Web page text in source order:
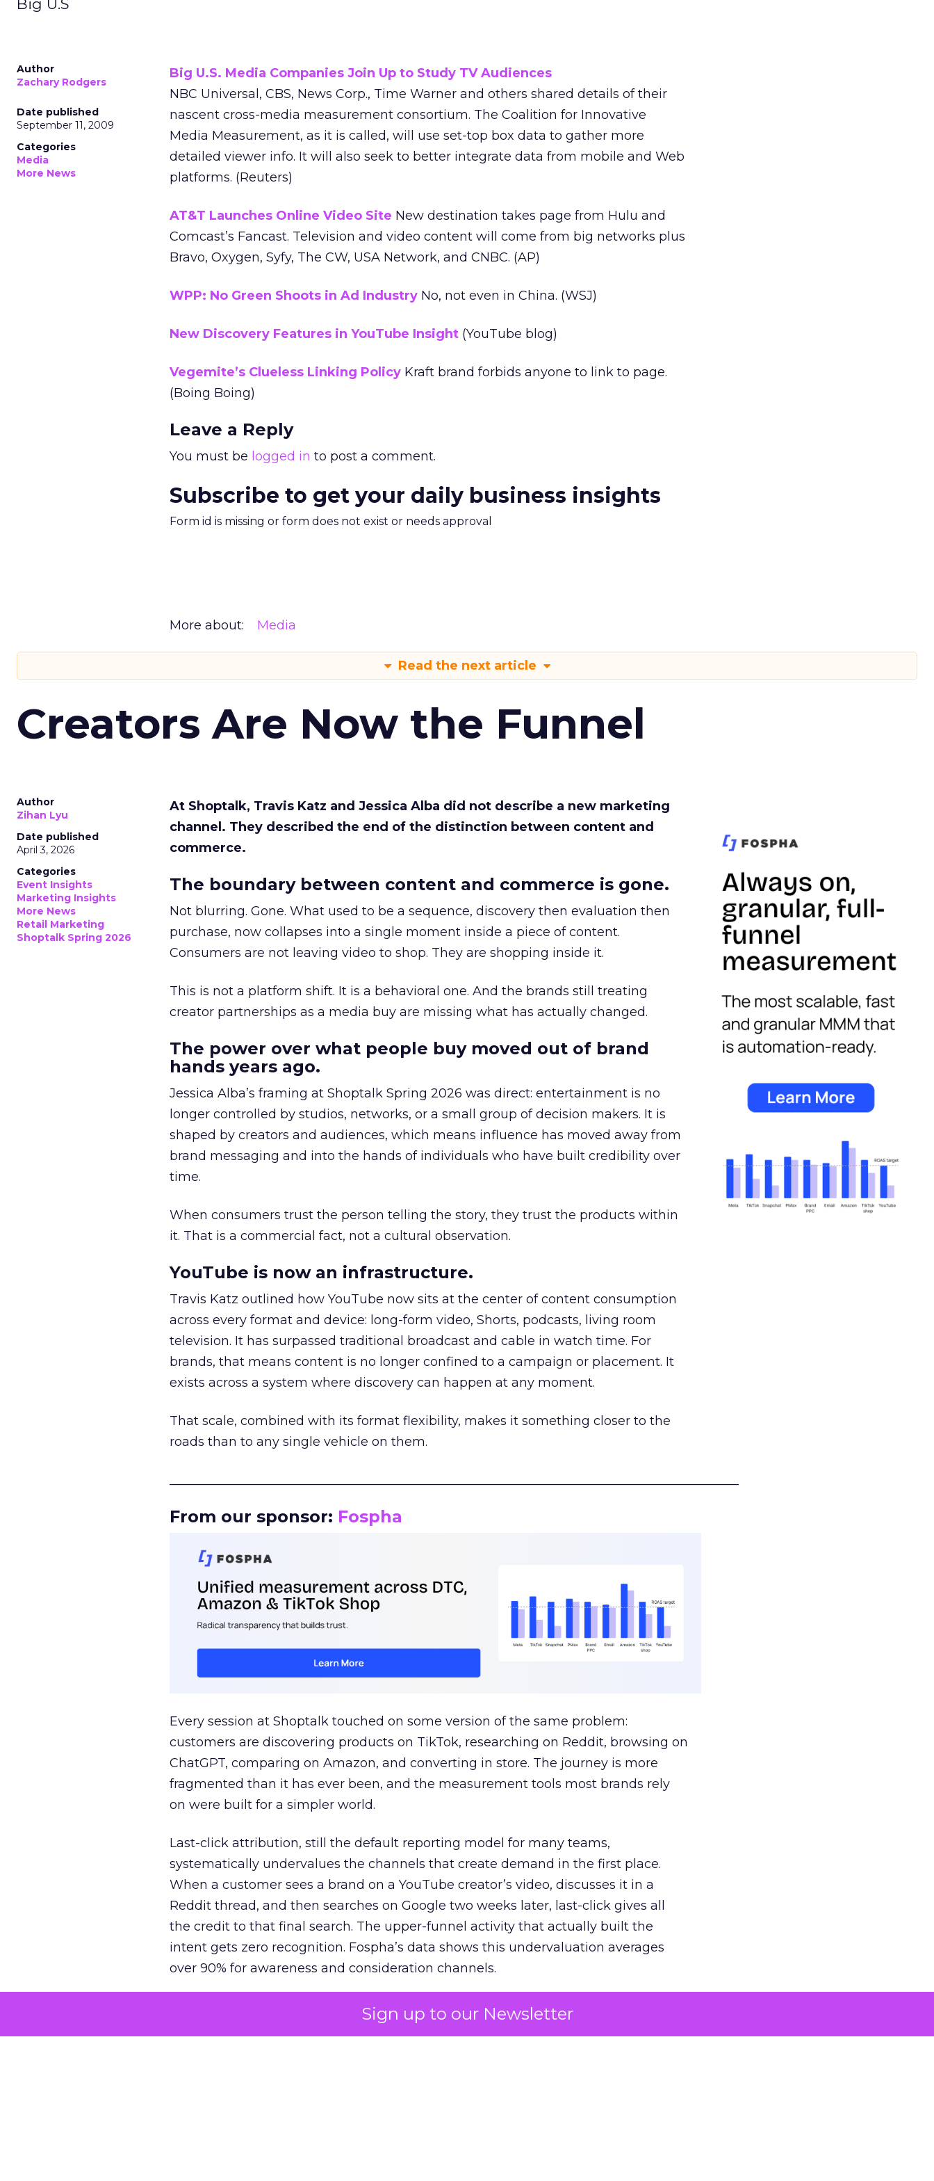
Sign up to our Newsletter
Big U.S
Author
Zachary Rodgers
Date published
September 11, 2009
Categories
Media
More News
Big U.S. Media Companies Join Up to Study TV Audiences
NBC Universal, CBS, News Corp., Time Warner and others shared details of their
nascent cross-media measurement consortium. The Coalition for Innovative
Media Measurement, as it is called, will use set-top box data to gather more
detailed viewer info. It will also seek to better integrate data from mobile and Web
platforms. (Reuters)
AT&T Launches Online Video Site New destination takes page from Hulu and
Comcast’s Fancast. Television and video content will come from big networks plus
Bravo, Oxygen, Syfy, The CW, USA Network, and CNBC. (AP)
WPP: No Green Shoots in Ad Industry No, not even in China. (WSJ)
New Discovery Features in YouTube Insight (YouTube blog)
Vegemite’s Clueless Linking Policy Kraft brand forbids anyone to link to page.
(Boing Boing)
Leave a Reply
You must be logged in to post a comment.
Subscribe to get your daily business insights
Form id is missing or form does not exist or needs approval
More about: Media
Read the next article
Creators Are Now the Funnel
Author
Zihan Lyu
Date published
April 3, 2026
Categories
Event Insights
Marketing Insights
More News
Retail Marketing
Shoptalk Spring 2026
At Shoptalk, Travis Katz and Jessica Alba did not describe a new marketing
channel. They described the end of the distinction between content and
commerce.
The boundary between content and commerce is gone.
Not blurring. Gone. What used to be a sequence, discovery then evaluation then
purchase, now collapses into a single moment inside a piece of content.
Consumers are not leaving video to shop. They are shopping inside it.
This is not a platform shift. It is a behavioral one. And the brands still treating
creator partnerships as a media buy are missing what has actually changed.
The power over what people buy moved out of brand
hands years ago.
Jessica Alba’s framing at Shoptalk Spring 2026 was direct: entertainment is no
longer controlled by studios, networks, or a small group of decision makers. It is
shaped by creators and audiences, which means influence has moved away from
brand messaging and into the hands of individuals who have built credibility over
time.
When consumers trust the person telling the story, they trust the products within
it. That is a commercial fact, not a cultural observation.
YouTube is now an infrastructure.
Travis Katz outlined how YouTube now sits at the center of content consumption
across every format and device: long-form video, Shorts, podcasts, living room
television. It has surpassed traditional broadcast and cable in watch time. For
brands, that means content is no longer confined to a campaign or placement. It
exists across a system where discovery can happen at any moment.
That scale, combined with its format flexibility, makes it something closer to the
roads than to any single vehicle on them.
From our sponsor: Fospha
Every session at Shoptalk touched on some version of the same problem:
customers are discovering products on TikTok, researching on Reddit, browsing on
ChatGPT, comparing on Amazon, and converting in store. The journey is more
fragmented than it has ever been, and the measurement tools most brands rely
on were built for a simpler world.
Last-click attribution, still the default reporting model for many teams,
systematically undervalues the channels that create demand in the first place.
When a customer sees a brand on a YouTube creator’s video, discusses it in a
Reddit thread, and then searches on Google two weeks later, last-click gives all
the credit to that final search. The upper-funnel activity that actually built the
intent gets zero recognition. Fospha’s data shows this undervaluation averages
over 90% for awareness and consideration channels.
The result is a structural bias that quietly starves the channels responsible for
growth. Brands end up over-investing in demand capture at the bottom of the